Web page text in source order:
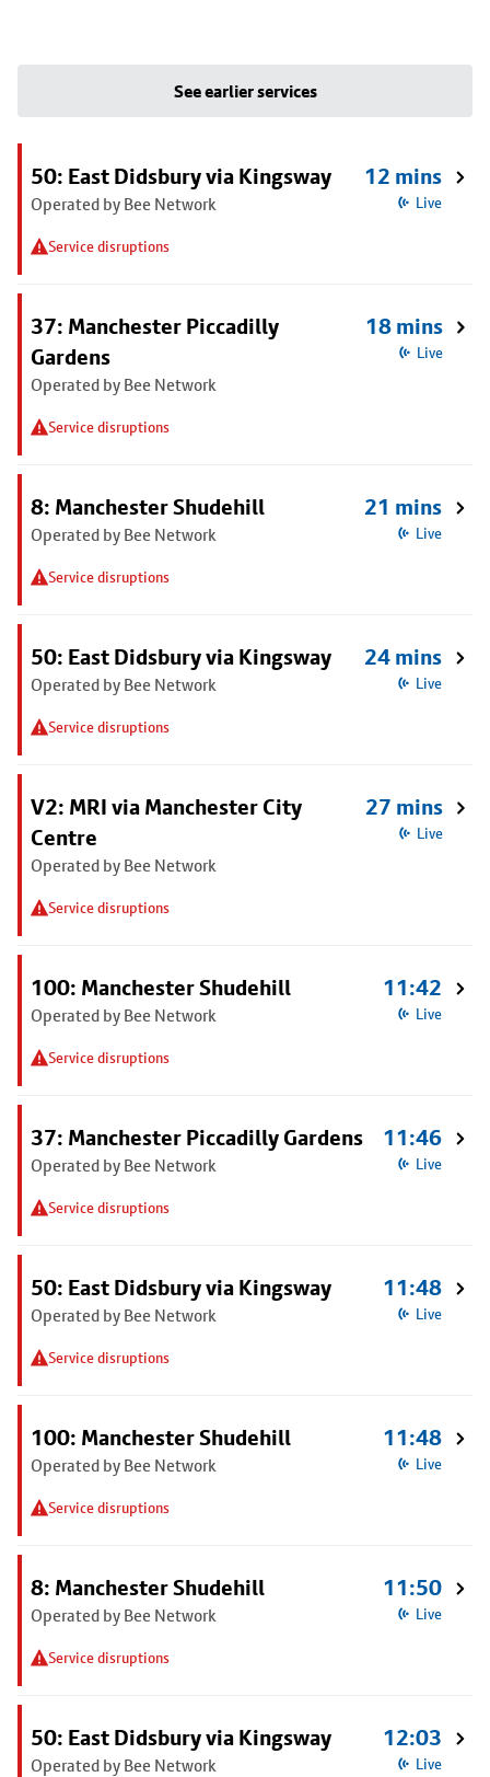
See earlier services
50: East Didsbury via Kingsway
Operated by Bee Network
Service disruptions
12 mins
Live
37: Manchester Piccadilly
Gardens
Operated by Bee Network
Service disruptions
18 mins
Live
8: Manchester Shudehill
Operated by Bee Network
Service disruptions
21 mins
Live
50: East Didsbury via Kingsway
Operated by Bee Network
Service disruptions
24 mins
Live
V2: MRI via Manchester City
Centre
Operated by Bee Network
Service disruptions
27 mins
Live
100: Manchester Shudehill
Operated by Bee Network
Service disruptions
11:42
Live
37: Manchester Piccadilly Gardens
Operated by Bee Network
Service disruptions
11:46
Live
50: East Didsbury via Kingsway
Operated by Bee Network
Service disruptions
11:48
Live
100: Manchester Shudehill
Operated by Bee Network
Service disruptions
11:48
Live
8: Manchester Shudehill
Operated by Bee Network
Service disruptions
11:50
Live
50: East Didsbury via Kingsway
Operated by Bee Network
12:03
Live